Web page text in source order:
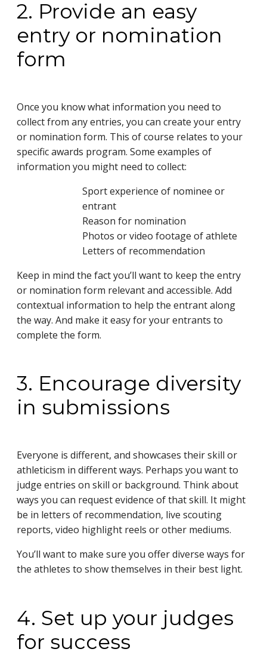
2. Provide an easy
entry or nomination
form
Once you know what information you need to
collect from any entries, you can create your entry
or nomination form. This of course relates to your
specific awards program. Some examples of
information you might need to collect:
Sport experience of nominee or
entrant
Reason for nomination
Photos or video footage of athlete
Letters of recommendation
Keep in mind the fact you’ll want to keep the entry
or nomination form relevant and accessible. Add
contextual information to help the entrant along
the way. And make it easy for your entrants to
complete the form.
3. Encourage diversity
in submissions
Everyone is different, and showcases their skill or
athleticism in different ways. Perhaps you want to
judge entries on skill or background. Think about
ways you can request evidence of that skill. It might
be in letters of recommendation, live scouting
reports, video highlight reels or other mediums.
You’ll want to make sure you offer diverse ways for
the athletes to show themselves in their best light.
4. Set up your judges
for success